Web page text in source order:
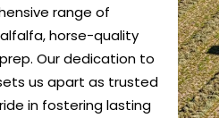
range of
horse-quality
Our dedication to
us apart as trusted
in fostering lasting